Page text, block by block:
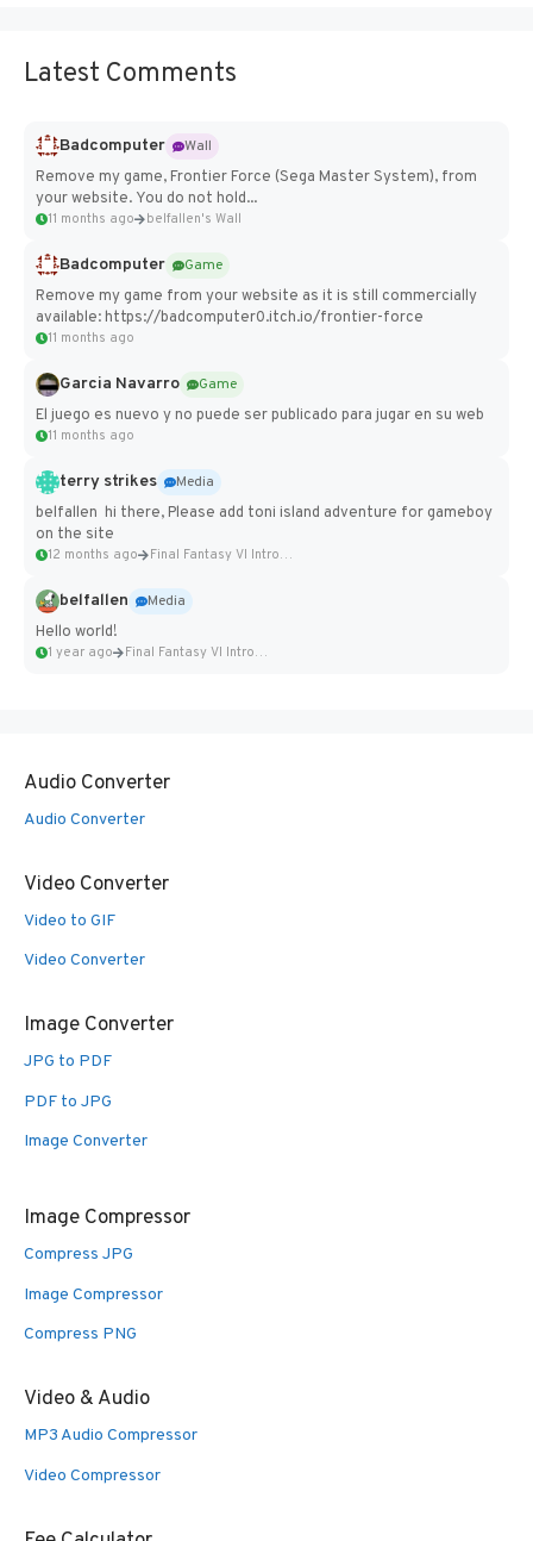
Latest Comments
Badcomputer
Wall
Remove my game, Frontier Force (Sega Master System), from
your website. You do not hold...
11 months ago belfallen's Wall
Badcomputer
Game
Remove my game from your website as it is still commercially
available: https://badcomputer0.itch.io/frontier-force
11 months ago
Garcia Navarro
Game
El juego es nuevo y no puede ser publicado para jugar en su web
11 months ago
terry strikes
Media
belfallen hi there, Please add toni island adventure for gameboy
on the site
12 months ago Final Fantasy VI Intro Pixel...
belfallen
Media
Hello world!
1 year ago Final Fantasy VI Intro Pixel...
Audio Converter
Audio Converter
Video Converter
Video to GIF
Video Converter
Image Converter
JPG to PDF
PDF to JPG
Image Converter
Image Compressor
Compress JPG
Image Compressor
Compress PNG
Video & Audio
MP3 Audio Compressor
Video Compressor